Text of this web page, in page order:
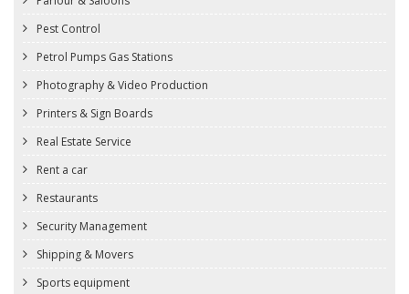
Pest Control
Petrol Pumps Gas Stations
Photography & Video Production
Printers & Sign Boards
Real Estate Service
Rent a car
Restaurants
Security Management
Shipping & Movers
Sports equipment